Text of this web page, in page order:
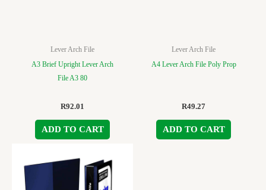
Lever Arch File
A3 Brief Upright Lever Arch
File A3 80
R92.01
ADD TO CART
Lever Arch File
A4 Lever Arch File Poly Prop
R49.27
ADD TO CART